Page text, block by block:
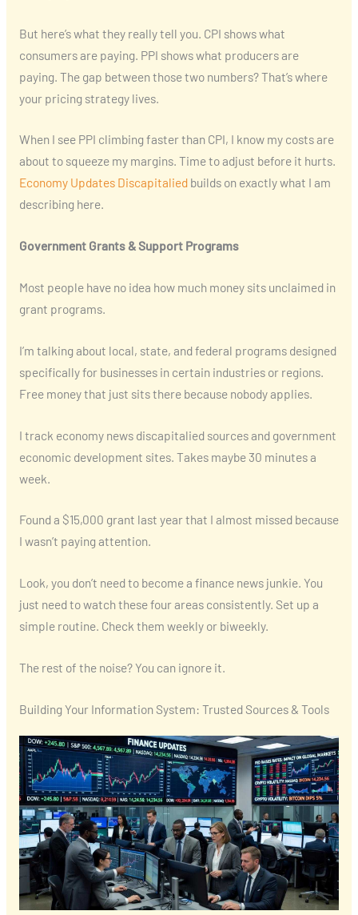
But here’s what they really tell you. CPI shows what
consumers are paying. PPI shows what producers are
paying. The gap between those two numbers? That’s where
your pricing strategy lives.
When I see PPI climbing faster than CPI, I know my costs are
about to squeeze my margins. Time to adjust before it hurts.
Economy Updates Discapitaliedbuilds on exactly what I am
describing here.
Government Grants & Support Programs
Most people have no idea how much money sits unclaimed in
grant programs.
I’m talking about local, state, and federal programs designed
specifically for businesses in certain industries or regions.
Free money that just sits there because nobody applies.
I track economy news discapitalied sources and government
economic development sites. Takes maybe 30 minutes a
week.
Found a $15,000 grant last year that I almost missed because
I wasn’t paying attention.
Look, you don’t need to become a finance news junkie. You
just need to watch these four areas consistently. Set up a
simple routine. Check them weekly or biweekly.
The rest of the noise? You can ignore it.
Building Your Information System: Trusted Sources & Tools